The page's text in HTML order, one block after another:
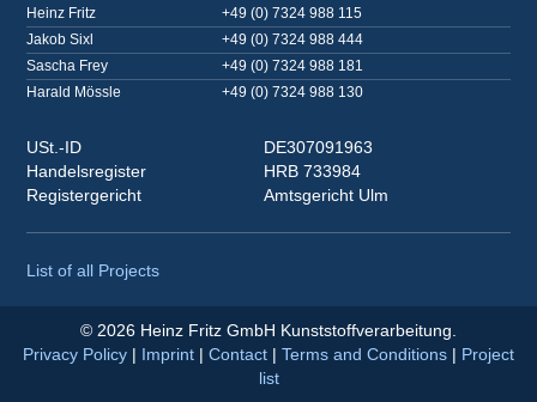
Heinz Fritz
+49 (0) 7324 988 115
Jakob Sixl
+49 (0) 7324 988 444
Sascha Frey
+49 (0) 7324 988 181
Harald Mössle
+49 (0) 7324 988 130
USt.-ID
DE307091963
Handelsregister
HRB 733984
Registergericht
Amtsgericht Ulm
List of all Projects
© 2026 Heinz Fritz GmbH Kunststoffverarbeitung.
Privacy Policy | Imprint | Contact | Terms and Conditions | Project
list